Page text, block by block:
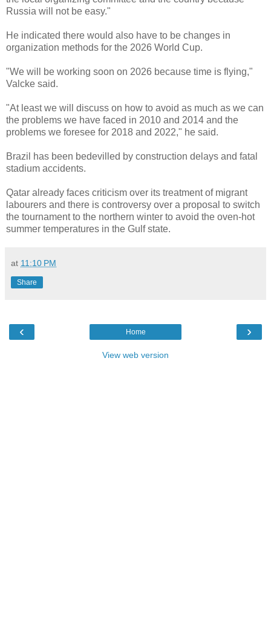
Russia will not be easy."
He indicated there would also have to be changes in
organization methods for the 2026 World Cup.
"We will be working soon on 2026 because time is flying,"
Valcke said.
"At least we will discuss on how to avoid as much as we can
the problems we have faced in 2010 and 2014 and the
problems we foresee for 2018 and 2022," he said.
Brazil has been bedevilled by construction delays and fatal
stadium accidents.
Qatar already faces criticism over its treatment of migrant
labourers and there is controversy over a proposal to switch
the tournament to the northern winter to avoid the oven-hot
summer temperatures in the Gulf state.
at 11:10 PM
Share
‹ ›
Home
View web version